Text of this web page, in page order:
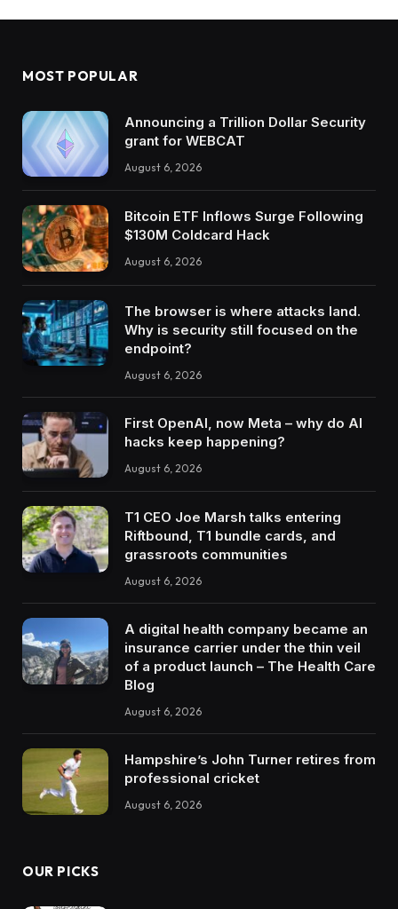
MOST POPULAR
Announcing a Trillion Dollar Security
grant for WEBCAT
August 6, 2026
Bitcoin ETF Inflows Surge Following
$130M Coldcard Hack
August 6, 2026
The browser is where attacks land.
Why is security still focused on the
endpoint?
August 6, 2026
First OpenAI, now Meta – why do AI
hacks keep happening?
August 6, 2026
T1 CEO Joe Marsh talks entering
Riftbound, T1 bundle cards, and
grassroots communities
August 6, 2026
A digital health company became an
insurance carrier under the thin veil
of a product launch – The Health Care
Blog
August 6, 2026
Hampshire’s John Turner retires from
professional cricket
August 6, 2026
OUR PICKS